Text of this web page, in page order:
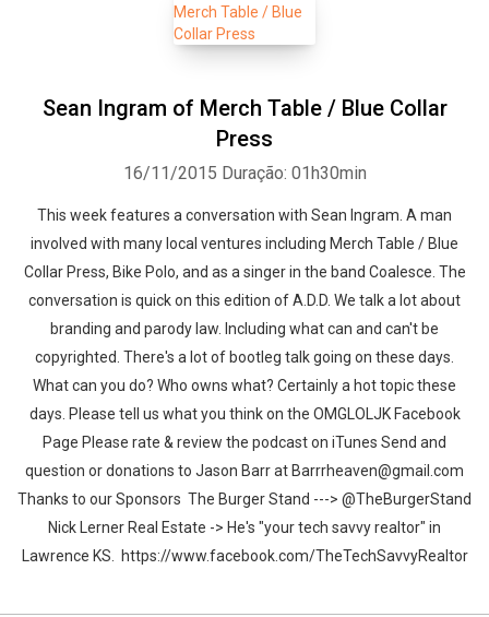
Sean Ingram of Merch Table / Blue Collar
Press
16/11/2015 Duração: 01h30min
This week features a conversation with Sean Ingram. A man
involved with many local ventures including Merch Table / Blue
Collar Press, Bike Polo, and as a singer in the band Coalesce. The
conversation is quick on this edition of A.D.D. We talk a lot about
branding and parody law. Including what can and can't be
copyrighted. There's a lot of bootleg talk going on these days.
What can you do? Who owns what? Certainly a hot topic these
days. Please tell us what you think on the OMGLOLJK Facebook
Page Please rate & review the podcast on iTunes Send and
question or donations to Jason Barr at Barrrheaven@gmail.com
Thanks to our Sponsors The Burger Stand ---> @TheBurgerStand
Nick Lerner Real Estate -> He's "your tech savvy realtor" in
Lawrence KS. https://www.facebook.com/TheTechSavvyRealtor